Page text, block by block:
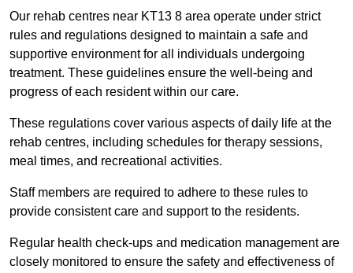
Our rehab centres near KT13 8 area operate under strict
rules and regulations designed to maintain a safe and
supportive environment for all individuals undergoing
treatment. These guidelines ensure the well-being and
progress of each resident within our care.
These regulations cover various aspects of daily life at the
rehab centres, including schedules for therapy sessions,
meal times, and recreational activities.
Staff members are required to adhere to these rules to
provide consistent care and support to the residents.
Regular health check-ups and medication management are
closely monitored to ensure the safety and effectiveness of